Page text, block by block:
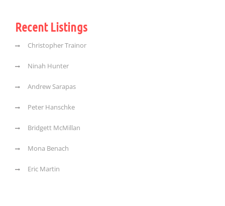
Recent Listings
Christopher Trainor
Ninah Hunter
Andrew Sarapas
Peter Hanschke
Bridgett McMillan
Mona Benach
Eric Martin